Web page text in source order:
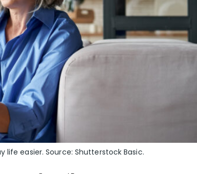
easier. Source: Shutterstock Basic.